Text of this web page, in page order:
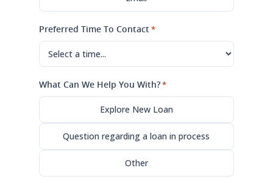
Preferred Time To Contact*
What Can We Help You With?*
Explore New Loan
Question regarding a loan in process
Other